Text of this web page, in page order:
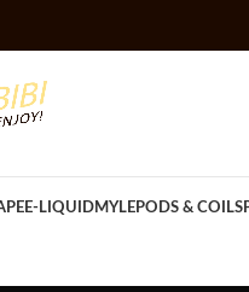
E-LIQUIDMYLEPODS & COILS